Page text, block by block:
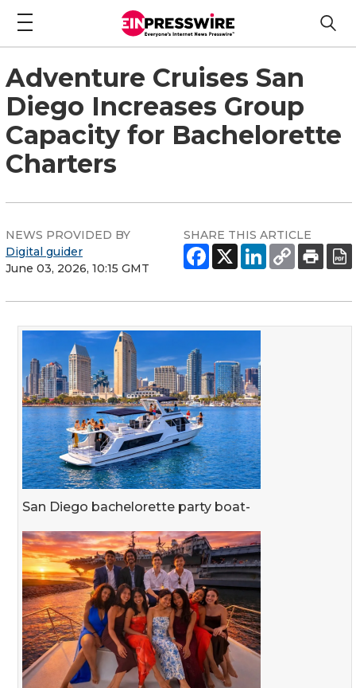
Adventure Cruises San
Diego Increases Group
Capacity for Bachelorette
Charters
NEWS PROVIDED BY
Digital guider
June 03, 2026, 10:15 GMT
SHARE THIS ARTICLE
San Diego bachelorette party boat-